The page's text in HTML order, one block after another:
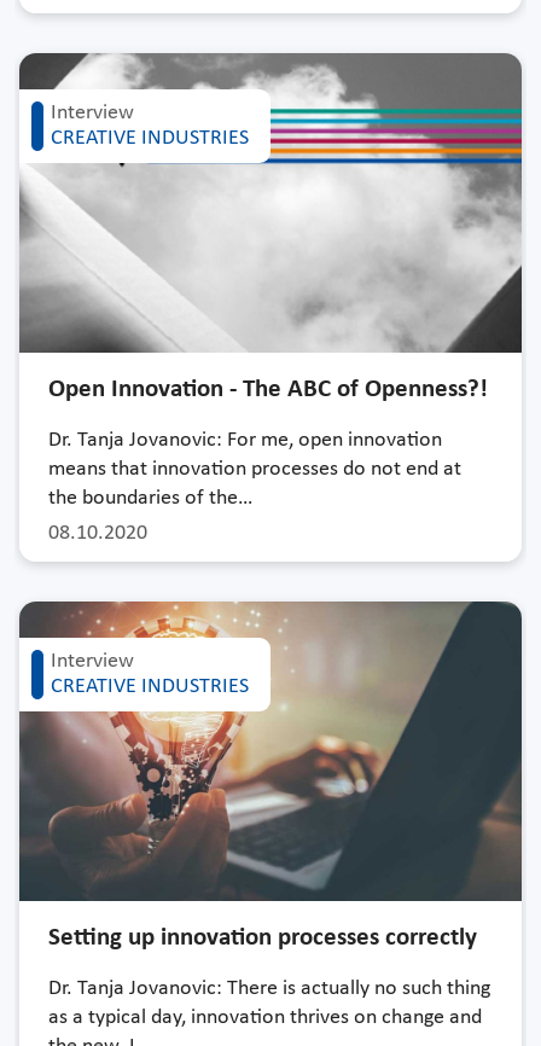
Interview
CREATIVE INDUSTRIES
08.10.2020
Open Innovation - The ABC of Openness?!
Dr. Tanja Jovanovic: For me, open innovation
means that innovation processes do not end at
the boundaries of the…
Interview
CREATIVE INDUSTRIES
Setting up innovation processes correctly
Dr. Tanja Jovanovic: There is actually no such thing
as a typical day, innovation thrives on change and